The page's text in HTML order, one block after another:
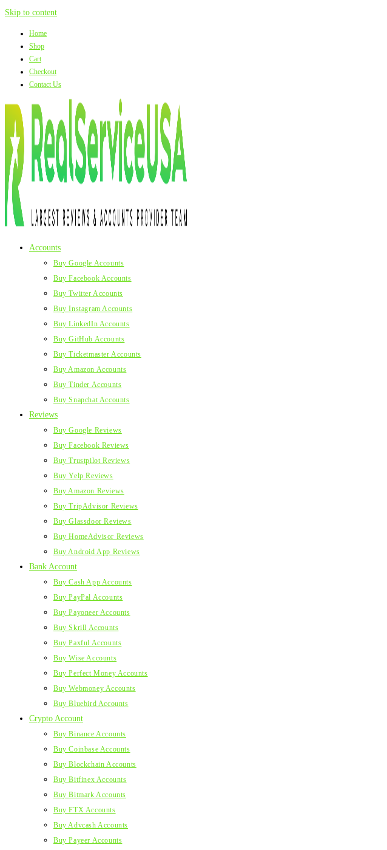
Skip to content
Home
Shop
Cart
Checkout
Contact Us
Accounts
Buy Google Accounts
Buy Facebook Accounts
Buy Twitter Accounts
Buy Instagram Accounts
Buy LinkedIn Accounts
Buy GitHub Accounts
Buy Ticketmaster Accounts
Buy Amazon Accounts
Buy Tinder Accounts
Buy Snapchat Accounts
Reviews
Buy Google Reviews
Buy Facebook Reviews
Buy Trustpilot Reviews
Buy Yelp Reviews
Buy Amazon Reviews
Buy TripAdvisor Reviews
Buy Glassdoor Reviews
Buy HomeAdvisor Reviews
Buy Android App Reviews
Bank Account
Buy Cash App Accounts
Buy PayPal Accounts
Buy Payoneer Accounts
Buy Skrill Accounts
Buy Paxful Accounts
Buy Wise Accounts
Buy Perfect Money Accounts
Buy Webmoney Accounts
Buy Bluebird Accounts
Crypto Account
Buy Binance Accounts
Buy Coinbase Accounts
Buy Blockchain Accounts
Buy Bitfinex Accounts
Buy Bitmark Accounts
Buy FTX Accounts
Buy Advcash Accounts
Buy Payeer Accounts